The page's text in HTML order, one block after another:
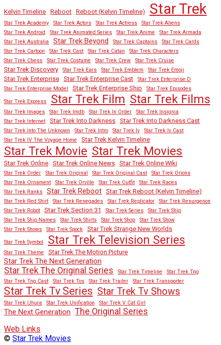
Kelvin Timeline Reboot Reboot (Kelvin Timeline) Star Trek
Star Trek Academy Star Trek Actors Star Trek Actress
Star Trek Aliens
Star Trek Android
Star Trek Animated Series Star Trek Anime
Star Trek Armada
Star Trek Australia
Star Trek Beyond Star Trek Captains
Star Trek Cards
Star Trek Cartoon
Star Trek Cast Star Trek Catan
Star Trek Characters
Star Trek Chess
Star Trek Costume Star Trek Crew Star Trek Cruise
Star Trek Discovery Star Trek Ears Star Trek Emblem Star Trek Emoji
Star Trek Enterprise Star Trek Enterprise Cast
Star Trek Enterprise D
Star Trek Enterprise Model
Star Trek Enterprise Ship
Star Trek Episodes
Star Trek Express
Star Trek Film Star Trek Films
Star Trek Images Star Trek Imdb Star Trek In Order
Star Trek Insignia
Star Trek Internet
Star Trek Into Darkness Star Trek Into Darkness Cast
Star Trek Into The Unknown Star Trek Intro Star Trek Iv
Star Trek Iv Cast
Star Trek IV The Voyage Home
Star Trek Kelvin Timeline
Star Trek Movie Star Trek Movies
Star Trek Online Star Trek Online News Star Trek Online Wiki
Star Trek Order Star Trek Original Star Trek Original Cast
Star Trek Orions
Star Trek Ornament
Star Trek Orville Star Trek Outfit
Star Trek Races
Star Trek Ranks
Star Trek Reboot Star Trek Reboot (Kelvin Timeline)
Star Trek Red Shirt Star Trek Renegades Star Trek Replicator
Star Trek Resurgence
Star Trek Robot
Star Trek Section 31 Star Trek Series
Star Trek Ship
Star Trek Ship Names
Star Trek Shirts Star Trek Shop
Star Trek Show
Star Trek Shows
Star Trek Spock Star Trek Strange New Worlds
Star Trek Symbol Star Trek Television Series
Star Trek Theme Star Trek The Motion Picture
Star Trek The Next Generation
Star Trek The Original Series Star Trek Timeline
Star Trek Tng
Star Trek Tng Cast
Star Trek Tos Star Trek Trailer Star Trek Transporter
Star Trek Tv Series Star Trek Tv Shows
Star Trek Uhura Star Trek Unification Star Trek V Cat Girl
The Next Generation The Original Series
Web Links
© Star Trek Movies